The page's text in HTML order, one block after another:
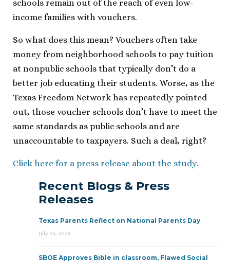
schools remain out of the reach of even low-
income families with vouchers.
So what does this mean? Vouchers often take
money from neighborhood schools to pay tuition
at nonpublic schools that typically don’t do a
better job educating their students. Worse, as the
Texas Freedom Network has repeatedly pointed
out, those voucher schools don’t have to meet the
same standards as public schools and are
unaccountable to taxpayers. Such a deal, right?
Click here for a press release about the study.
Recent Blogs & Press
Releases
Texas Parents Reflect on National Parents Day
July 23, 2026
SBOE Approves Bible in classroom, Flawed Social